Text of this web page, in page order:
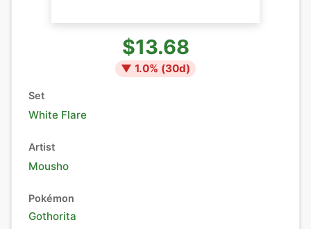
$13.68
▼ 1.0% (30d)
Set
White Flare
Artist
Mousho
Pokémon
Gothorita